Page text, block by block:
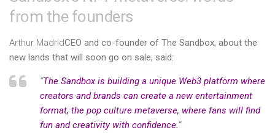
from the founders
Arthur MadridCEO and co-founder of The Sandbox, about the
new lands that will soon go on sale, said:
“The Sandbox is building a unique Web3 platform where
creators and brands can create a new entertainment
format, the pop culture metaverse, where fans will find
fun and creativity with confidence.“